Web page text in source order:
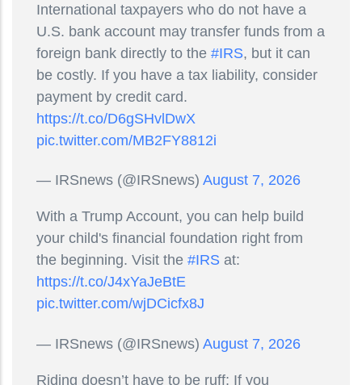
International taxpayers who do not have a
U.S. bank account may transfer funds from a
foreign bank directly to the #IRS, but it can
be costly. If you have a tax liability, consider
payment by credit card.
https://t.co/D6gSHvlDwX
pic.twitter.com/MB2FY8812i
— IRSnews (@IRSnews) August 7, 2026
With a Trump Account, you can help build
your child's financial foundation right from
the beginning. Visit the #IRS at:
https://t.co/J4xYaJeBtE
pic.twitter.com/wjDCicfx8J
— IRSnews (@IRSnews) August 7, 2026
Riding doesn’t have to be ruff; If you